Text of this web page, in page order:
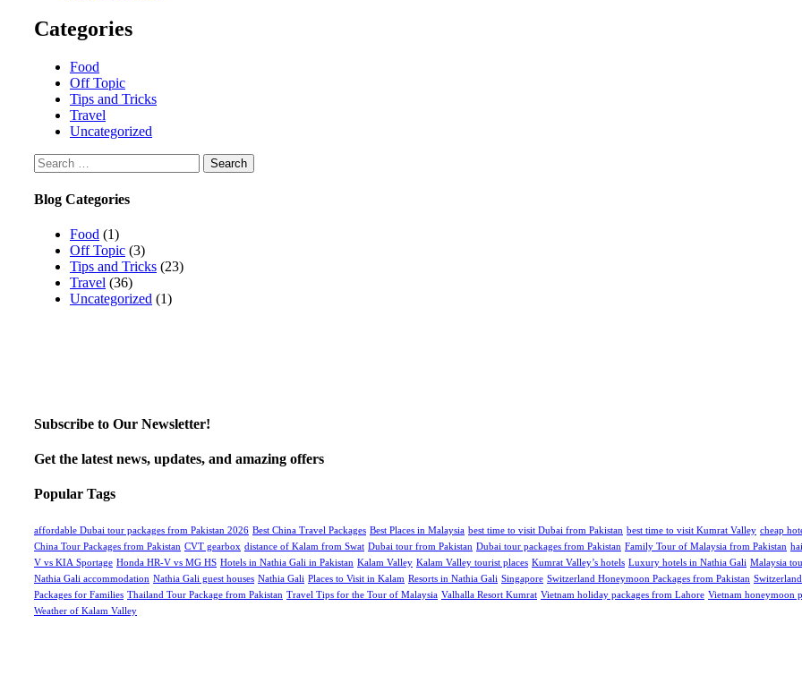
Categories
Food
Off Topic
Tips and Tricks
Travel
Uncategorized
Search
for:
Blog Categories
Food (1)
Off Topic (3)
Tips and Tricks (23)
Travel (36)
Uncategorized (1)
Subscribe to Our Newsletter!
Get the latest news, updates, and amazing offers
Popular Tags
affordable Dubai tour packages from Pakistan 2026 Best China Travel Packages Best Places in Malaysia best time to visit Dubai from Pakistan best time to visit Kumrat Valley cheap
China Tour Packages from Pakistan CVT gearbox distance of Kalam from Swat Dubai tour from Pakistan Dubai tour packages from Pakistan Family Tour of Malaysia from Pakistan
V vs KIA Sportage Honda HR-V vs MG HS Hotels in Nathia Gali in Pakistan Kalam Valley Kalam Valley tourist places Kumrat Valley’s hotels Luxury hotels in Nathia Gali Malaysia
Nathia Gali accommodation Nathia Gali guest houses Nathia Gali Places to Visit in Kalam Resorts in Nathia Gali Singapore Switzerland Honeymoon Packages from Pakistan
Packages for Families Thailand Tour Package from Pakistan Travel Tips for the Tour of Malaysia Valhalla Resort Kumrat Vietnam holiday packages from Lahore Vietnam honeymoon
Weather of Kalam Valley